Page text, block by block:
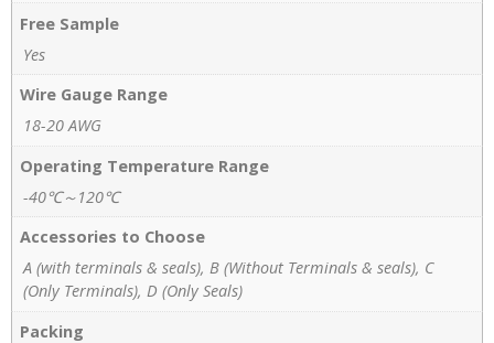
Free Sample
Yes
Wire Gauge Range
18-20 AWG
Operating Temperature Range
-40℃～120℃
Accessories to Choose
A (with terminals & seals), B (Without Terminals & seals), C
(Only Terminals), D (Only Seals)
Packing